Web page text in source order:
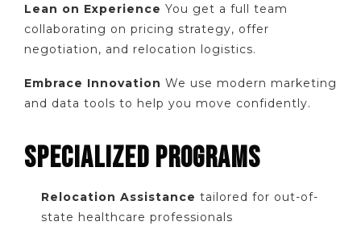
Lean on Experience You get a full team
collaborating on pricing strategy, offer
negotiation, and relocation logistics.
Embrace Innovation We use modern marketing
and data tools to help you move confidently.
SPECIALIZED PROGRAMS
Relocation Assistance tailored for out-of-
state healthcare professionals